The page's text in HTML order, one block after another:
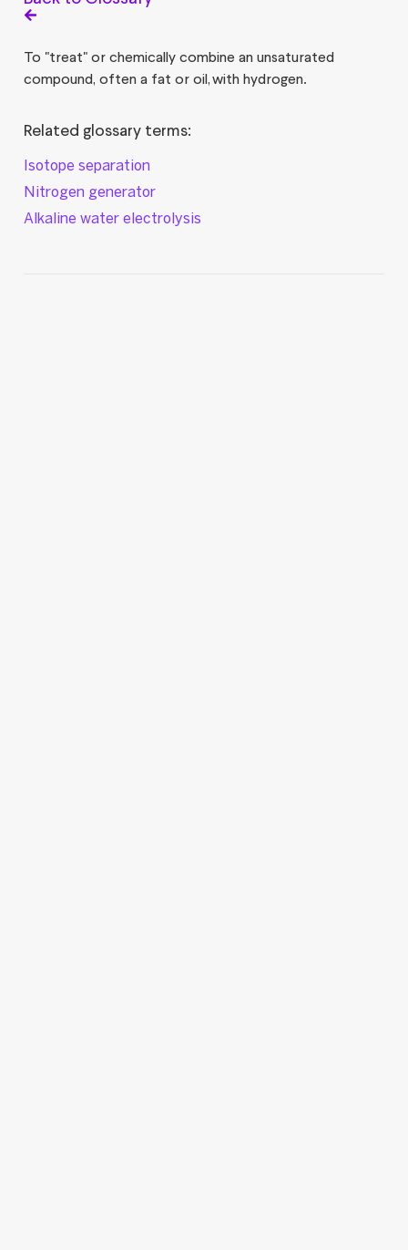
To "treat" or chemically combine an unsaturated
compound, often a fat or oil, with hydrogen.
Related glossary terms:
Isotope separation
Nitrogen generator
Alkaline water electrolysis